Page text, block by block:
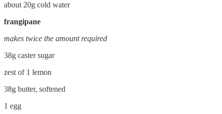
about 20g cold water
frangipane
makes twice the amount required
38g caster sugar
zest of 1 lemon
38g butter, softened
1 egg